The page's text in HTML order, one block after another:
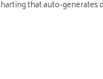
that auto-generates